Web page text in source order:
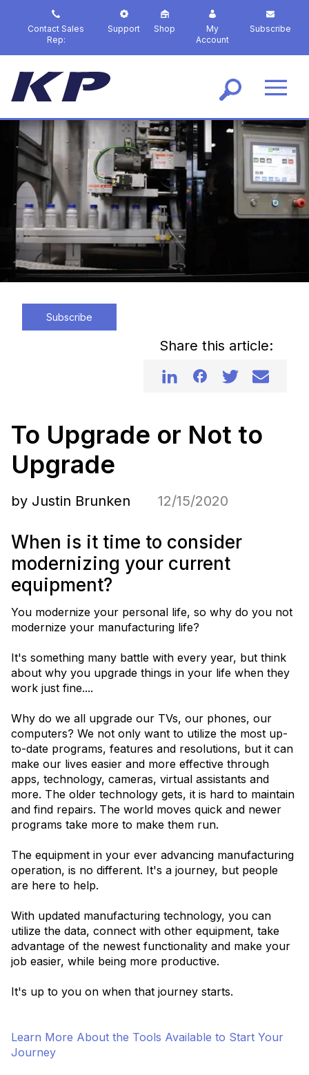
p
Contact Sales
Rep:
Support Shop
My
Account
Subscribe
Subscribe
Share this article:
To Upgrade or Not to
Upgrade
by Justin Brunken 12/15/2020
When is it time to consider
modernizing your current
equipment?
You modernize your personal life, so why do you not
modernize your manufacturing life?
It's something many battle with every year, but think
about why you upgrade things in your life when they
work just fine....
Why do we all upgrade our TVs, our phones, our
computers? We not only want to utilize the most up-
to-date programs, features and resolutions, but it can
make our lives easier and more effective through
apps, technology, cameras, virtual assistants and
more. The older technology gets, it is hard to maintain
and find repairs. The world moves quick and newer
programs take more to make them run.
The equipment in your ever advancing manufacturing
operation, is no different. It's a journey, but people
are here to help.
With updated manufacturing technology, you can
utilize the data, connect with other equipment, take
advantage of the newest functionality and make your
job easier, while being more productive.
It's up to you on when that journey starts.
Learn More About the Tools Available to Start Your
Journey